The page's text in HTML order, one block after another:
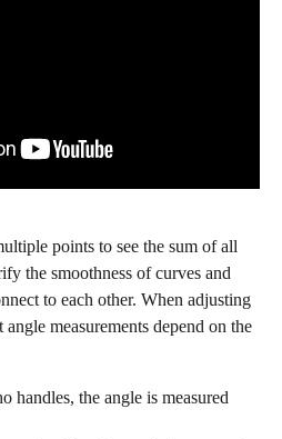
points to see the sum of all
the smoothness of curves and
to each other. When adjusting
measurements depend on the
handles, the angle is measured